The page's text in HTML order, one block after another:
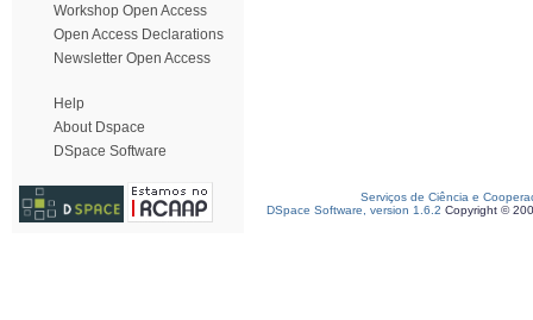
Workshop Open Access
Open Access Declarations
Newsletter Open Access
Help
About Dspace
DSpace Software
Serviços de Ciência e
DSpace Software, version 1.6.2 Copyright ©